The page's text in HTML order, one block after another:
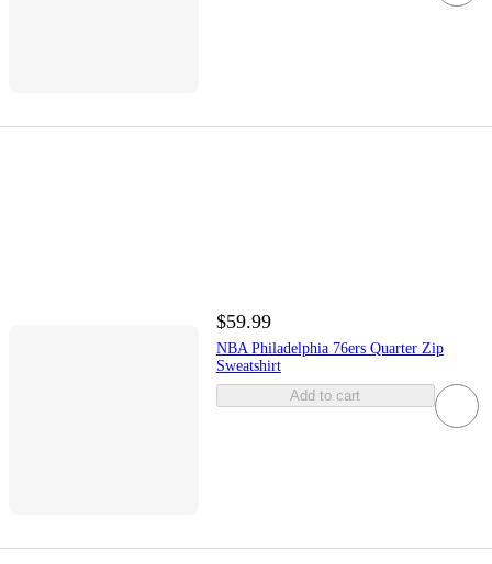
$59.99
NBA Philadelphia 76ers Quarter Zip
Sweatshirt
Add to cart